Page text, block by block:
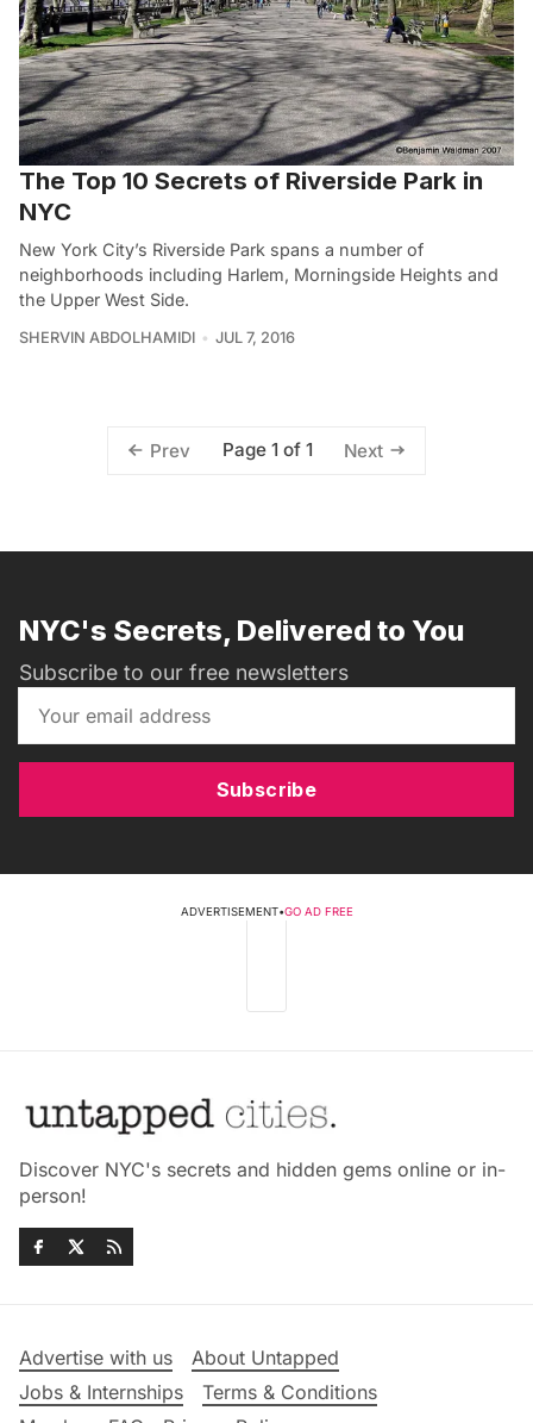
The Top 10 Secrets of Riverside Park in
NYC
New York City’s Riverside Park spans a number of
neighborhoods including Harlem, Morningside Heights and
the Upper West Side.
SHERVIN ABDOLHAMIDI JUL 7, 2016
Prev Page 1 of 1 Next
NYC's Secrets, Delivered to You
Subscribe to our free newsletters
Subscribe
ADVERTISEMENT•GO AD FREE
Discover NYC's secrets and hidden gems online or in-
person!
Advertise with us
About Untapped
Jobs & Internships
Terms & Conditions